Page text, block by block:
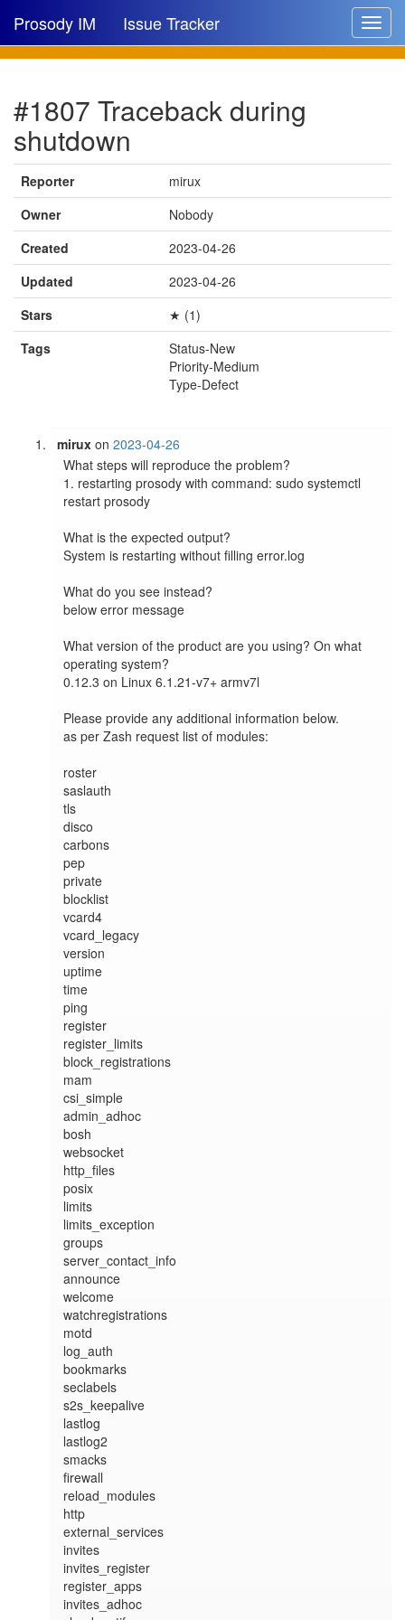
Toggle
Prosody IM Issue Tracker
New issue
New comment
🔍
#1807 Traceback during
shutdown
Reporter
mirux
Owner
Nobody
Created
2023-04-26
Updated
2023-04-26
Stars
★ (1)
Tags
Status-New
Priority-Medium
Type-Defect
mirux on2023-04-26
What steps will reproduce the problem?
1. restarting prosody with command: sudo systemctl
restart prosody
What is the expected output?
System is restarting without filling error.log
What do you see instead?
below error message
What version of the product are you using? On what
operating system?
0.12.3 on Linux 6.1.21-v7+ armv7l
Please provide any additional information below.
as per Zash request list of modules:
roster
saslauth
tls
disco
carbons
pep
private
blocklist
vcard4
vcard_legacy
version
uptime
time
ping
register
register_limits
block_registrations
mam
csi_simple
admin_adhoc
bosh
websocket
http_files
posix
limits
limits_exception
groups
server_contact_info
announce
welcome
watchregistrations
motd
log_auth
bookmarks
seclabels
s2s_keepalive
lastlog
lastlog2
smacks
firewall
reload_modules
http
external_services
invites
invites_register
register_apps
invites_adhoc